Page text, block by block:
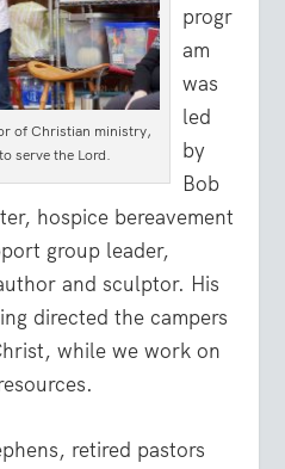
of Christian ministry,
serve the Lord.
progr
am
was
led
by
Bob
hospice bereavement
group leader,
and sculptor. His
directed the campers
while we work on
retired pastors